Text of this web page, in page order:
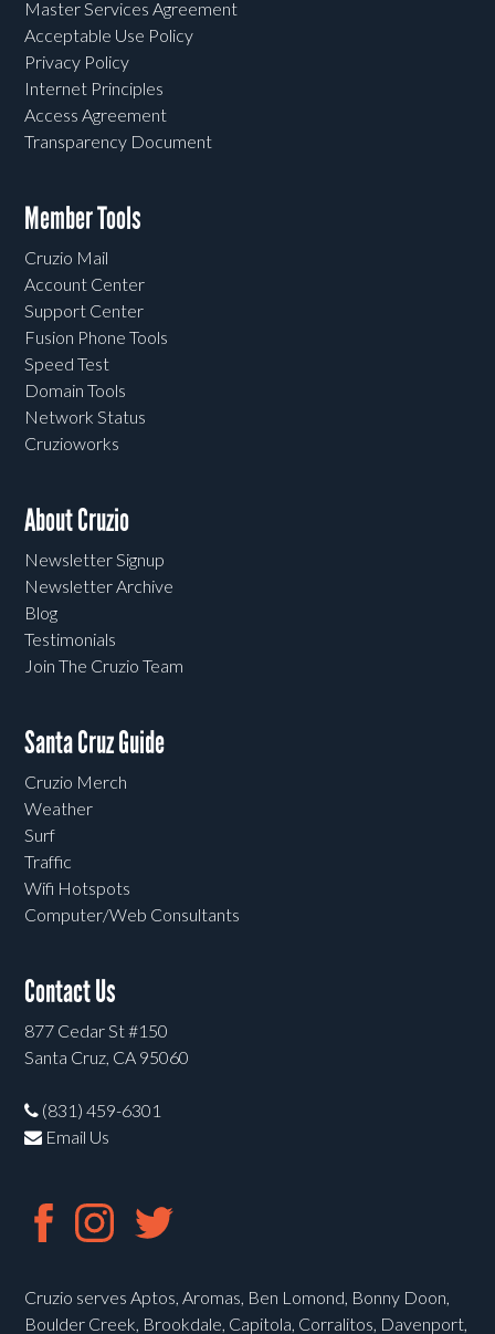
Master Services Agreement
Acceptable Use Policy
Privacy Policy
Internet Principles
Access Agreement
Transparency Document
Member Tools
Cruzio Mail
Account Center
Support Center
Fusion Phone Tools
Speed Test
Domain Tools
Network Status
Cruzioworks
About Cruzio
Newsletter Signup
Newsletter Archive
Blog
Testimonials
Join The Cruzio Team
Santa Cruz Guide
Cruzio Merch
Weather
Surf
Traffic
Wifi Hotspots
Computer/Web Consultants
Contact Us
877 Cedar St #150
Santa Cruz, CA 95060
(831) 459-6301
Email Us
Cruzio serves Aptos, Aromas, Ben Lomond, Bonny Doon,
Boulder Creek, Brookdale, Capitola, Corralitos, Davenport,